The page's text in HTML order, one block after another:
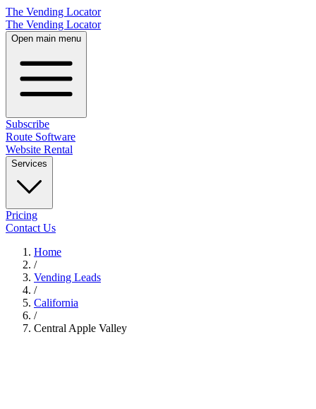
The Vending Locator
The Vending Locator
Open main menu
Subscribe
Route Software
Website Rental
Services
Pricing
Contact Us
Home
/
Vending Leads
/
California
/
Central Apple Valley